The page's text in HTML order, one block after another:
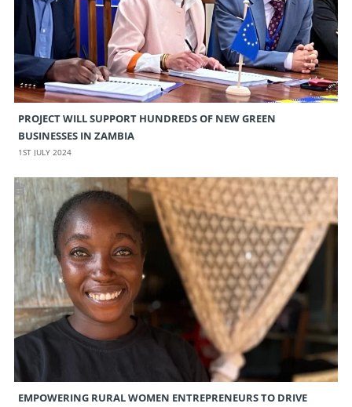
PROJECT WILL SUPPORT HUNDREDS OF NEW GREEN
BUSINESSES IN ZAMBIA
1ST JULY 2024
EMPOWERING RURAL WOMEN ENTREPRENEURS TO DRIVE